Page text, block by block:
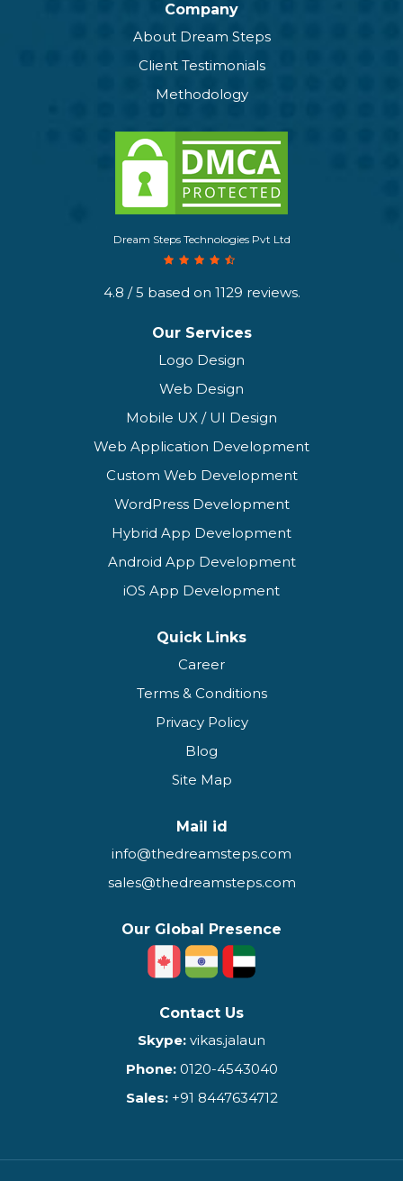
Company
About Dream Steps
Client Testimonials
Methodology
Dream Steps Technologies Pvt Ltd
4.8 / 5 based on 1129 reviews.
Our Services
Logo Design
Web Design
Mobile UX / UI Design
Web Application Development
Custom Web Development
WordPress Development
Hybrid App Development
Android App Development
iOS App Development
Quick Links
Career
Terms & Conditions
Privacy Policy
Blog
Site Map
Mail id
info@thedreamsteps.com
sales@thedreamsteps.com
Our Global Presence
Contact Us
Skype: vikas.jalaun
Phone:0120-4543040
Sales:+91 8447634712